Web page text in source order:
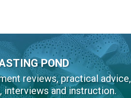
POND
reviews, practical advice,
interviews and instruction.